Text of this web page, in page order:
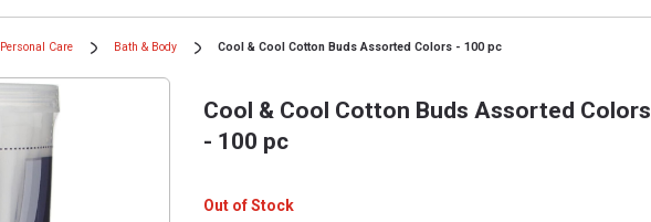
Personal Care Bath & Body Cool & Cool Cotton Buds Assorted Colors - 100 pc
Cool & Cool Cotton Buds Assorted Colors
- 100 pc
Out of Stock